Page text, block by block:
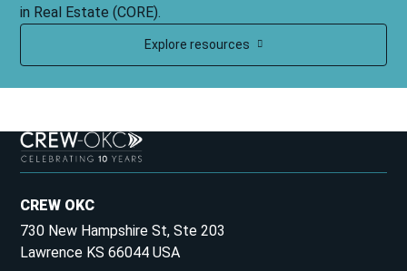
in Real Estate (CORE).
Explore resources
CREW OKC
730 New Hampshire St, Ste 203
Lawrence KS 66044 USA